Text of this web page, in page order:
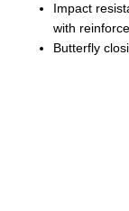
Impact
with
Butterfly